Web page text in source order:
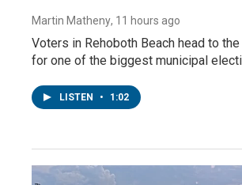
Martin Matheny, 11 hours ago
Voters in Rehoboth Beach head to
for one of the biggest municipal
LISTEN • 1:02